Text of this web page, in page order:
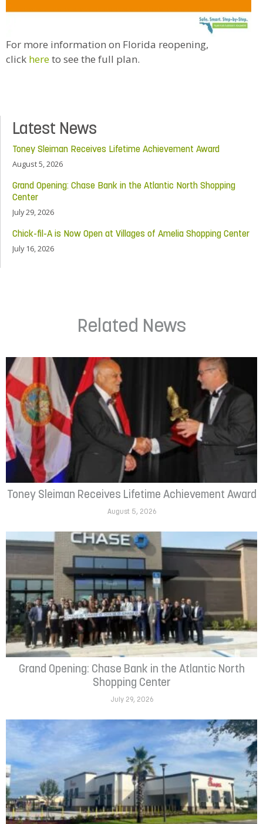
For more information on Florida reopening,
click hereto see the full plan.
Latest News
Toney Sleiman Receives Lifetime Achievement Award
August 5, 2026
Grand Opening: Chase Bank in the Atlantic North Shopping
Center
July 29, 2026
Chick-fil-A is Now Open at Villages of Amelia Shopping Center
July 16, 2026
Related News
Toney Sleiman Receives Lifetime Achievement Award
August 5, 2026
Grand Opening: Chase Bank in the Atlantic North
Shopping Center
July 29, 2026